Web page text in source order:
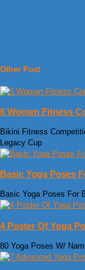
Other Post
6 Women Fitness
Bikini Fitness
Legacy Cup
Basic Yoga Poses
Basic Yoga Poses For
4 Poster Of Yoga
80 Yoga Poses W/